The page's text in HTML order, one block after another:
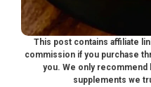
This post contains affiliate
commission if you purchase
you. We only recommend
supplements we